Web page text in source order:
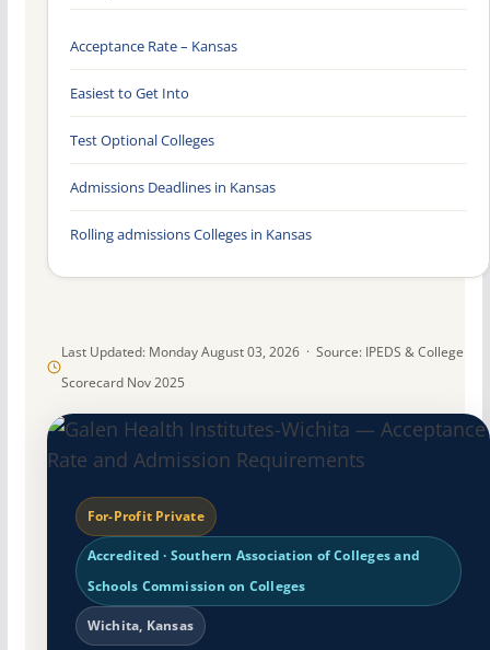
Last Updated: Monday August 03, 2026 · Source: IPEDS & College
Scorecard Nov 2025
For-Profit Private
Accredited · Southern Association of Colleges and
Schools Commission on Colleges
Wichita, Kansas
Acceptance Rate – Kansas
Easiest to Get Into
Test Optional Colleges
Admissions Deadlines in Kansas
Rolling admissions Colleges in Kansas